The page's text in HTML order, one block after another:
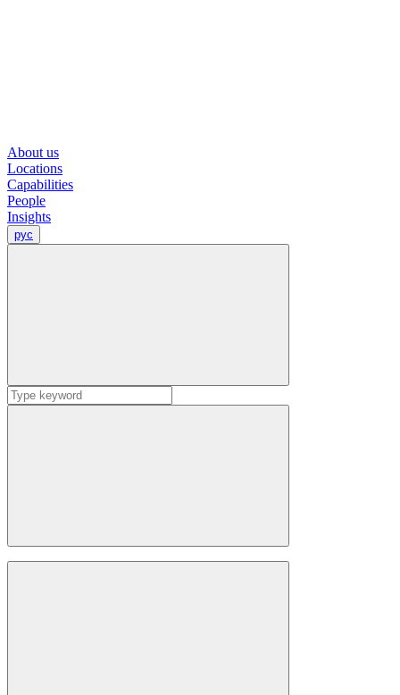
About us
Locations
Capabilities
People
Insights
рус